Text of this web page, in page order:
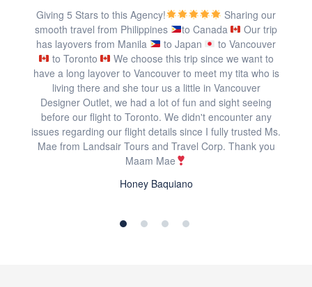
Giving 5 Stars to this Agency!
Sharing our
smooth travel from Philippines
to Canada
Our trip
has layovers from Manila
to Japan
to Vancouver
to Toronto
We choose this trip since we want to
have a long layover to Vancouver to meet my tita who is
living there and she tour us a little in Vancouver
Designer Outlet, we had a lot of fun and sight seeing
before our flight to Toronto. We didn't encounter any
issues regarding our flight details since I fully trusted Ms.
Mae from Landsair Tours and Travel Corp. Thank you
Maam Mae
Honey Baquiano